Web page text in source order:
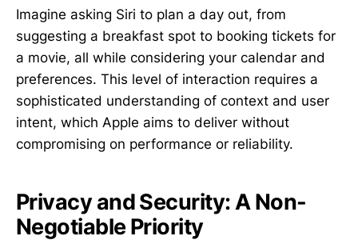
Imagine asking Siri to plan a day out, from
suggesting a breakfast spot to booking tickets for
a movie, all while considering your calendar and
preferences. This level of interaction requires a
sophisticated understanding of context and user
intent, which Apple aims to deliver without
compromising on performance or reliability.
Privacy and Security: A Non-
Negotiable Priority